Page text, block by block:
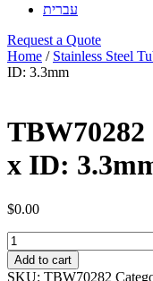
עברית
Request a Quote
Home / Stainless Steel
ID: 3.3mm
TBW70282
x ID:
$0.00
TBW70282
304
Tube
Add to cart
SKU: TBW70282